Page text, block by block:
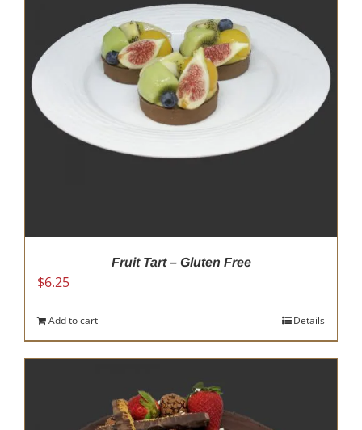
options
may
be
chosen
on
product
Fruit Tart – Gluten Free
$6.25
Add to cart Details